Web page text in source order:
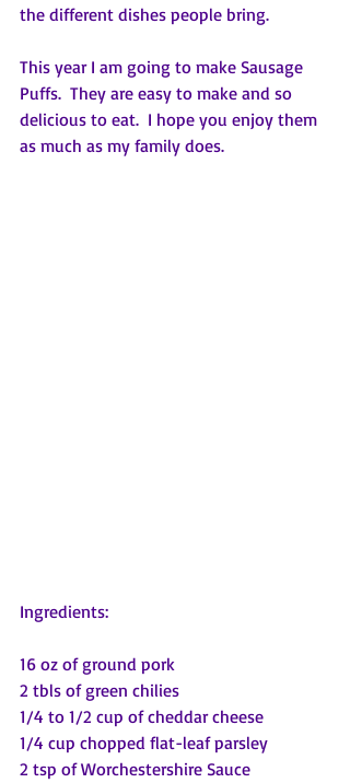
the different dishes people bring.
This year I am going to make Sausage
Puffs.  They are easy to make and so
delicious to eat.  I hope you enjoy them
as much as my family does.
Ingredients:
16 oz of ground pork
2 tbls of green chilies
1/4 to 1/2 cup of cheddar cheese
1/4 cup chopped flat-leaf parsley
2 tsp of Worchestershire Sauce